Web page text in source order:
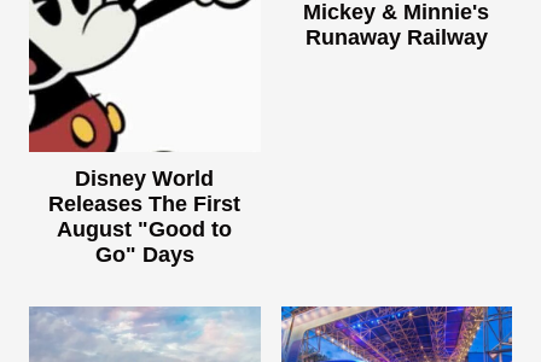
Disney World
Releases The First
August "Good to
Go" Days
Mickey & Minnie's
Runaway Railway